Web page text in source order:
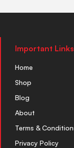
Important Links
Home
Shop
Blog
About
Terms &
Privacy Policy